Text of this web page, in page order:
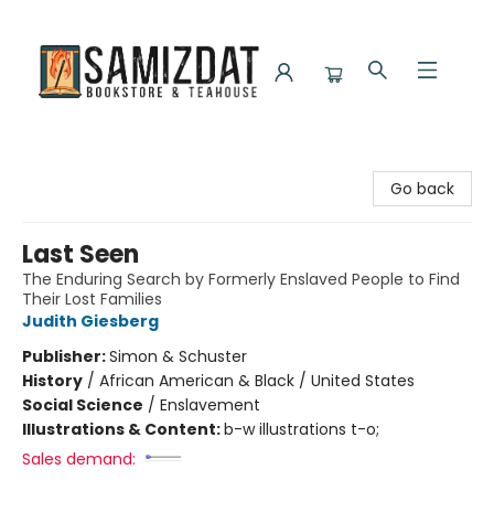
Go back
Last Seen
The Enduring Search by Formerly Enslaved People to Find
Their Lost Families
Judith Giesberg
Publisher:Simon & Schuster
History / African American & Black / United States
Social Science / Enslavement
Illustrations & Content:b-w illustrations t-o;
Sales demand: